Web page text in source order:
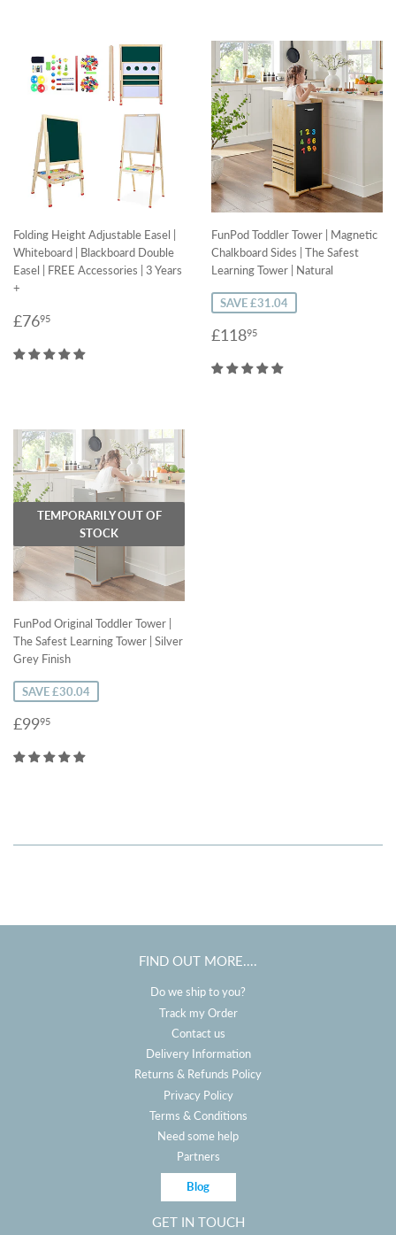
Folding Height Adjustable Easel |
Whiteboard | Blackboard Double
Easel | FREE Accessories | 3 Years
+
Regular
£7695
FunPod Toddler Tower | Magnetic
Chalkboard Sides | The Safest
Learning Tower | Natural
SAVE £31.04
Sale
£11895
TEMPORARILY OUT OF
STOCK
FunPod Original Toddler Tower |
The Safest Learning Tower | Silver
Grey Finish
SAVE £30.04
Sale
£9995
FIND OUT MORE....
Do we ship to you?
Track my Order
Contact us
Delivery Information
Returns & Refunds Policy
Privacy Policy
Terms & Conditions
Need some help
Partners
Blog
GET IN TOUCH